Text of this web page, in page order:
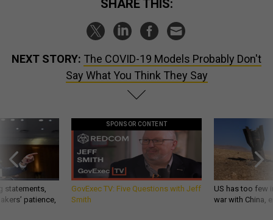
SHARE THIS:
NEXT STORY: The COVID-19 Models Probably Don't
Say What You Think They Say
statements,
patience,
SPONSOR CONTENT
GovExec TV: Five Questions with Jeff
Smith
US has too few
war with China,